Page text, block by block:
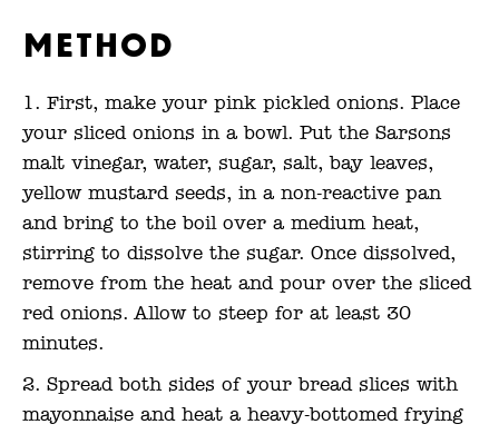
Method
First, make your pink pickled onions. Place
your sliced onions in a bowl. Put the Sarsons
malt vinegar, water, sugar, salt, bay leaves,
yellow mustard seeds, in a non-reactive pan
and bring to the boil over a medium heat,
stirring to dissolve the sugar. Once dissolved,
remove from the heat and pour over the sliced
red onions. Allow to steep for at least 30
minutes.
Spread both sides of your bread slices with
mayonnaise and heat a heavy-bottomed frying